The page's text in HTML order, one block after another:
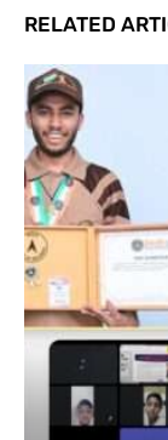
RELATED